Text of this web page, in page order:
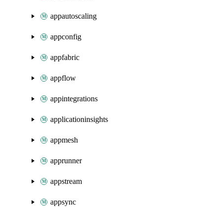
appautoscaling
appconfig
appfabric
appflow
appintegrations
applicationinsights
appmesh
apprunner
appstream
appsync